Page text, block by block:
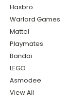
Hasbro
Warlord Games
Mattel
Playmates
Bandai
LEGO
Asmodee
View All